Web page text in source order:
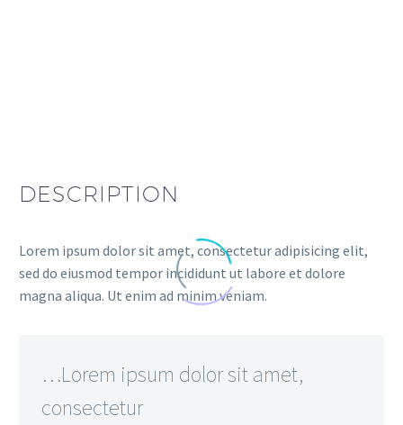
DESCRIPTION
Lorem ipsum dolor sit amet, consectetur adipisicing elit,
sed do eiusmod tempor incididunt ut labore et dolore
magna aliqua. Ut enim ad minim veniam.
…Lorem ipsum dolor sit amet,
consectetur